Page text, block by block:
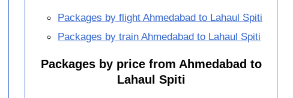
Packages by flight Ahmedabad to Lahaul Spiti
Packages by train Ahmedabad to Lahaul Spiti
Packages by price from Ahmedabad to
Lahaul Spiti